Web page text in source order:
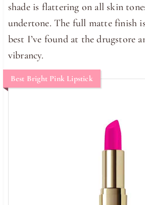
shade is flattering on all skin
undertone. The full matte finish
best I’ve found at the drugstore
vibrancy.
Best Bright Pink Lipstick